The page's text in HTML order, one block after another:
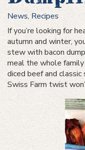
News, Recipes
If you’re looking for
autumn and winter,
stew with bacon
meal the whole
diced beef and
Swiss Farm twist